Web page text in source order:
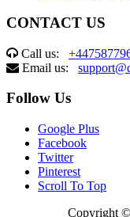
CONTACT US
Call us:
Email us:
Follow Us
Google Plus
Facebook
Twitter
Pinterest
Scroll To Top
Copyright